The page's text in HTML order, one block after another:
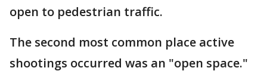
open to pedestrian traffic.
The second most common place active
shootings occurred was an "open space."